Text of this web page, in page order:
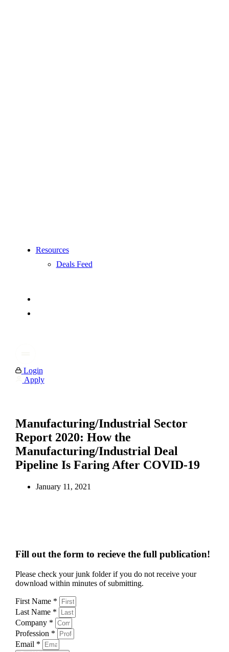
Resources
Deals Feed
Login
Apply
Manufacturing/Industrial Sector
Report 2020: How the
Manufacturing/Industrial Deal
Pipeline Is Faring After COVID-19
January 11, 2021
Fill out the form to recieve the full publication!
Please check your junk folder if you do not receive your
download within minutes of submitting.
First Name *
Last Name *
Company *
Profession *
Email *